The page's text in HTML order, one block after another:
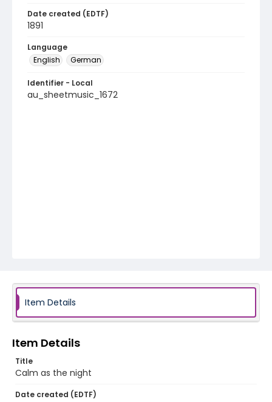
Date created (EDTF)
1891
Language
English
German
Identifier - Local
au_sheetmusic_1672
Item Details
Item Details
Title
Calm as the night
Date created (EDTF)